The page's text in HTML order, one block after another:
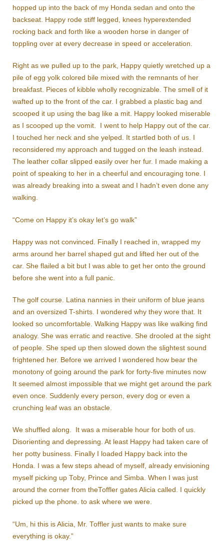
hopped up into the back of my Honda sedan and onto the
backseat. Happy rode stiff legged, knees hyperextended
rocking back and forth like a wooden horse in danger of
toppling over at every decrease in speed or acceleration.
Right as we pulled up to the park, Happy quietly wretched up a
pile of egg yolk colored bile mixed with the remnants of her
breakfast. Pieces of kibble wholly recognizable. The smell of it
wafted up to the front of the car. I grabbed a plastic bag and
scooped it up using the bag like a mit. Happy looked miserable
as I scooped up the vomit. I went to help Happy out of the car.
I touched her neck and she yelped. It startled both of us. I
reconsidered my approach and tugged on the leash instead.
The leather collar slipped easily over her fur. I made making a
point of speaking to her in a cheerful and encouraging tone. I
was already breaking into a sweat and I hadn’t even done any
walking.
“Come on Happy it’s okay let’s go walk”
Happy was not convinced. Finally I reached in, wrapped my
arms around her barrel shaped gut and lifted her out of the
car. She flailed a bit but I was able to get her onto the ground
before she went into a full panic.
The golf course. Latina nannies in their uniform of blue jeans
and an oversized T-shirts. I wondered why they wore that. It
looked so uncomfortable. Walking Happy was like walking find
analogy. She was erratic and reactive. She drooled at the sight
of people. She sped up then slowed down the slightest sound
frightened her. Before we arrived I wondered how bear the
monotony of going around the park for forty-five minutes now
It seemed almost impossible that we might get around the park
even once. Suddenly every person, every dog or even a
crunching leaf was an obstacle.
We shuffled along. It was a miserable hour for both of us.
Disorienting and depressing. At least Happy had taken care of
her potty business. Finally I loaded Happy back into the
Honda. I was a few steps ahead of myself, already envisioning
myself picking up Toby, Prince and Simba. When I was just
around the corner from theToffler gates Alicia called. I quickly
picked up the phone. to ask where we were.
“Um, hi this is Alicia, Mr. Toffler just wants to make sure
everything is okay.”